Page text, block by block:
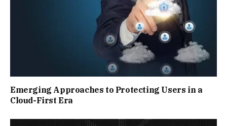
Emerging Approaches to Protecting Users in a
Cloud-First Era